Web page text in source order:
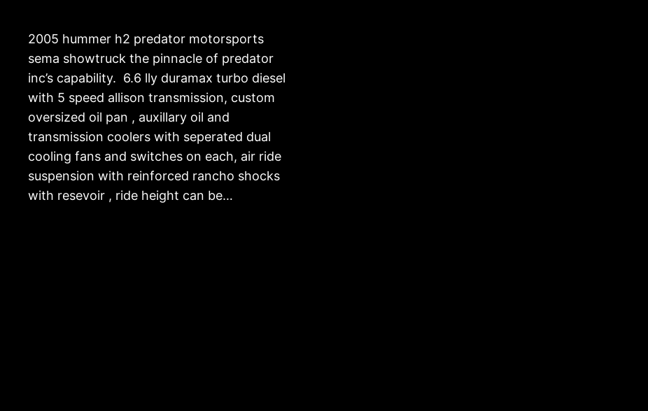
2005 hummer h2 predator motorsports
sema showtruck the pinnacle of predator
inc’s capability. 6.6 lly duramax turbo diesel
with 5 speed allison transmission, custom
oversized oil pan , auxillary oil and
transmission coolers with seperated dual
cooling fans and switches on each, air ride
suspension with reinforced rancho shocks
with resevoir , ride height can be…